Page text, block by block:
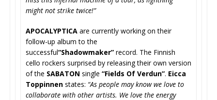
might not strike twice!”
APOCALYPTICA are currently working on their
follow-up album to the
successful“Shadowmaker” record. The Finnish
cello rockers surprised by releasing their own version
of the SABATON single “Fields Of Verdun”. Eicca
Toppinnen states: “As people may know we love to
collaborate with other artists. We love the energy